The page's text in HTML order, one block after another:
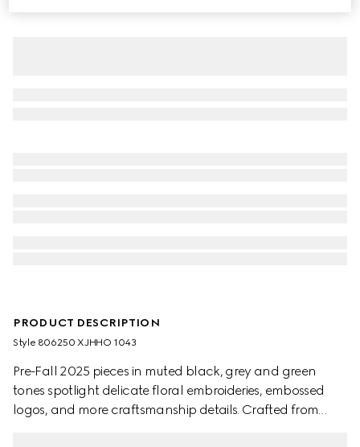
PRODUCT DESCRIPTION
Style ‎806250 XJHHO 1043
Pre-Fall 2025 pieces in muted black, grey and green
tones spotlight delicate floral embroideries, embossed
logos, and more craftsmanship details. Crafted from